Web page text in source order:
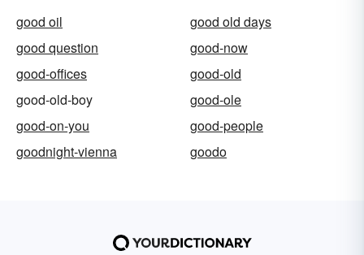
good oil
good old days
good question
good-now
good-offices
good-old
good-old-boy
good-ole
good-on-you
good-people
goodnight-vienna
goodo